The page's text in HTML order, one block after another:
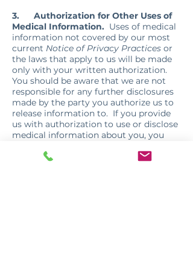
3.
Authorization for Other Uses of
Medical Information. Uses of medical
information not covered by our most
current Notice of Privacy Practices or
the laws that apply to us will be made
only with your written authorization.
You should be aware that we are not
responsible for any further disclosures
made by the party you authorize us to
release information to. If you provide
us with authorization to use or disclose
medical information about you, you
writing, at any time. If you revoke your